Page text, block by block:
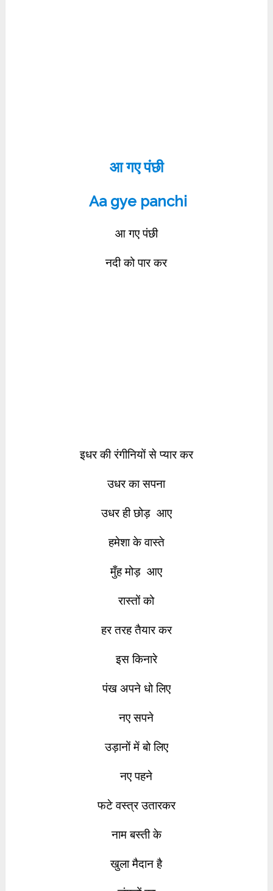
आ गए पंछी
Aa gye panchi
आ गए पंछी
नदी को पार कर
इधर की रंगीनियों से प्यार कर
उधर का सपना
उधर ही छोड़ आए
हमेशा के वास्ते
मुँह मोड़ आए
रास्तों को
हर तरह तैयार कर
इस किनारे
पंख अपने धो लिए
नए सपने
उड़ानों में बो लिए
नए पहने
फटे वस्त्र उतारकर
नाम बस्ती के
खुला मैदान है